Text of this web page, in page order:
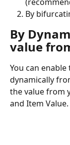
By
By
value
You can
dynamically
the value from
and Item Value.